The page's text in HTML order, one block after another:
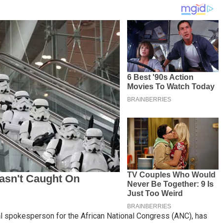
for the African National Congress (ANC), has